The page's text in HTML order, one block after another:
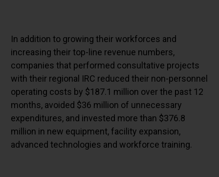
In addition to growing their workforces and
increasing their top-line revenue numbers,
companies that performed consultative projects
with their regional IRC reduced their non-personnel
operating costs by $187.1 million over the past 12
months, avoided $36 million of unnecessary
expenditures, and invested more than $376.8
million in new equipment, facility expansion,
advanced technologies and workforce training.